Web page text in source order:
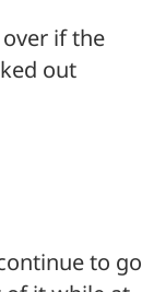
if the
out
to go